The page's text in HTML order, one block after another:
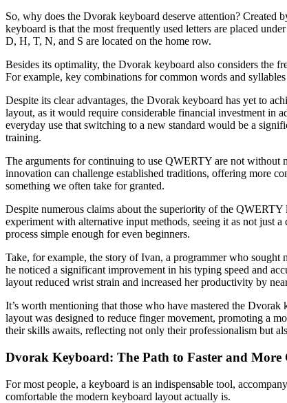
So, why does the Dvorak keyboard deserve attention?
keyboard is that the most frequently used letters are placed
D, H, T, N, and S are located on the home row.
Besides its optimality, the Dvorak keyboard also considers the
For example, key combinations for common words and
Despite its clear advantages, the Dvorak keyboard has yet to
layout, as it would require considerable financial investment in
everyday use that switching to a new standard would be a
training.
The arguments for continuing to use QWERTY are not without
innovation can challenge established traditions, offering more
something we often take for granted.
Despite numerous claims about the superiority of the
experiment with alternative input methods, seeing it as not just
process simple enough for even beginners.
Take, for example, the story of Ivan, a programmer who
he noticed a significant improvement in his typing speed and
layout reduced wrist strain and increased her productivity by
It’s worth mentioning that those who have mastered the
layout was designed to reduce finger movement, promoting a
their skills awaits, reflecting not only their professionalism but
Dvorak Keyboard: The Path to Faster and More
For most people, a keyboard is an indispensable tool,
comfortable the modern keyboard layout actually is.